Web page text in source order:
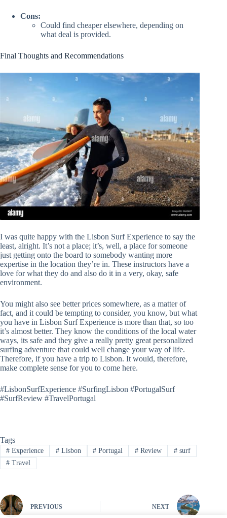
Cons:
Could find cheaper elsewhere, depending on
what deal is provided.
Final Thoughts and Recommendations
I was quite happy with the Lisbon Surf Experience to say the
least, alright. It’s not a place; it’s, well, a place for someone
just getting onto the board to somebody wanting more
expertise in the location they’re in. These instructors have a
love for what they do and also do it in a very, okay, safe
environment.
You might also see better prices somewhere, as a matter of
fact, and it could be tempting to consider, you know, but what
you have in Lisbon Surf Experience is more than that, so too
it’s almost better. They know the conditions of the local water
ways, its safe and they give a really pretty great personalized
surfing adventure that could well change your way of life.
Therefore, if you have a trip to Lisbon. It would, therefore,
make complete sense for you to come here.
#LisbonSurfExperience #SurfingLisbon #PortugalSurf
#SurfReview #TravelPortugal
Tags
#Experience #Lisbon # Portugal # Review # surf
#Travel
PREVIOUS NEXT